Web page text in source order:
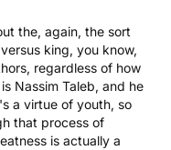
the, again, the sort
king, you know,
regardless of how
Nassim Taleb, and he
a virtue of youth, so
that process of
is actually a